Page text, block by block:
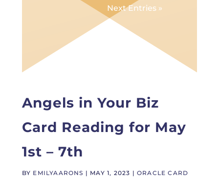
Next Entries »
Angels in Your Biz
Card Reading for May
1st – 7th
BY EMILYAARONS | MAY 1, 2023 |ORACLE CARD